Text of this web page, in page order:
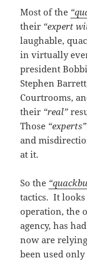
Most of the
their “expert
laughable,
in virtually
president
Stephen
Courtrooms,
their “real”
Those “experts”
and
at it.
So the
tactics. It
operation, the
agency, has
now are
been used